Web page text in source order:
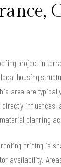
project in
housing
area are
influences
planning
pricing is
availability.